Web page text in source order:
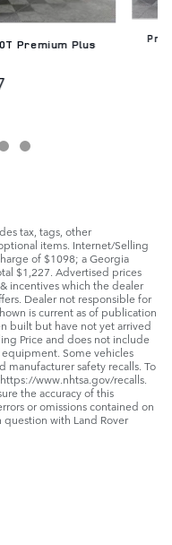
Premium Plus
Pre-
tax, tags, other
items. Internet/Selling
of $1098; a Georgia
$1,227. Advertised prices
incentives which the dealer
Dealer not responsible for
is current as of publication
built but have not yet arrived
Price and does not include
Some vehicles
safety recalls. To
www.nhtsa.gov/recalls.
the accuracy of this
or omissions contained on
with Land Rover